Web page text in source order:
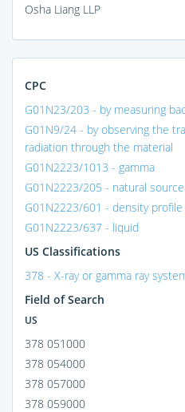
Osha Liang LLP
CPC
G01N23/203 - by measuring
G01N9/24 - by observing the
radiation through the material
G01N2223/1013 - gamma
G01N2223/205 - natural source
G01N2223/601 - density profile
G01N2223/637 - liquid
US Classifications
378 - X-ray or gamma ray
Field of Search
US
378 051000
378 054000
378 057000
378 059000